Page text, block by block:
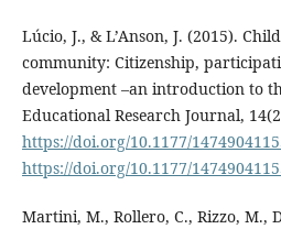
Lúcio, J., & L’Anson, J. (2015).
community: Citizenship,
development –an introduction to
Educational Research Journal,
https://doi.org/10.1177/
https://doi.org/10.1177/
Martini, M., Rollero, C., Rizzo, M.,